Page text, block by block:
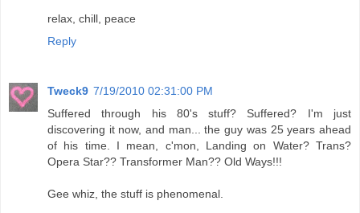
relax, chill, peace
Reply
Tweck9 7/19/2010 02:31:00 PM
Suffered through his 80's stuff? Suffered? I'm just
discovering it now, and man... the guy was 25 years ahead
of his time. I mean, c'mon, Landing on Water? Trans?
Opera Star?? Transformer Man?? Old Ways!!!
Gee whiz, the stuff is phenomenal.